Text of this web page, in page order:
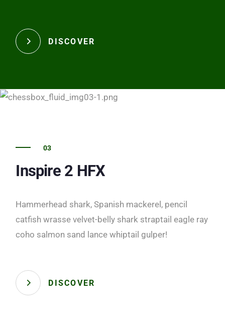
DISCOVER
03
Inspire 2 HFX
Hammerhead shark, Spanish mackerel, pencil
catfish wrasse velvet-belly shark straptail eagle ray
coho salmon sand lance whiptail gulper!
DISCOVER